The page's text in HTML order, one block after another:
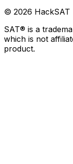
© 2026 HackSAT
SAT® is a
which is not
product.